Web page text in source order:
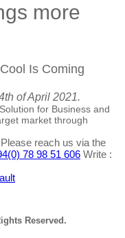
more
Is Coming
of April 2021.
for Business and
market through
Please reach us via the
78 98 51 606 Write :
Reserved.